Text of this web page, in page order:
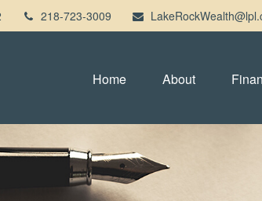
218-723-3009
Home About